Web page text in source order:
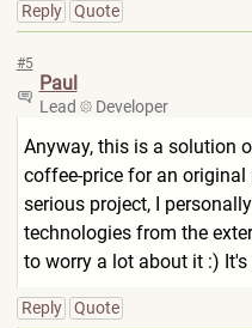
Reply Quote
#5
Paul
Lead Developer
Anyway, this is a solution
coffee-price for an
serious project, I
technologies from the
to worry a lot about it :)
Reply Quote